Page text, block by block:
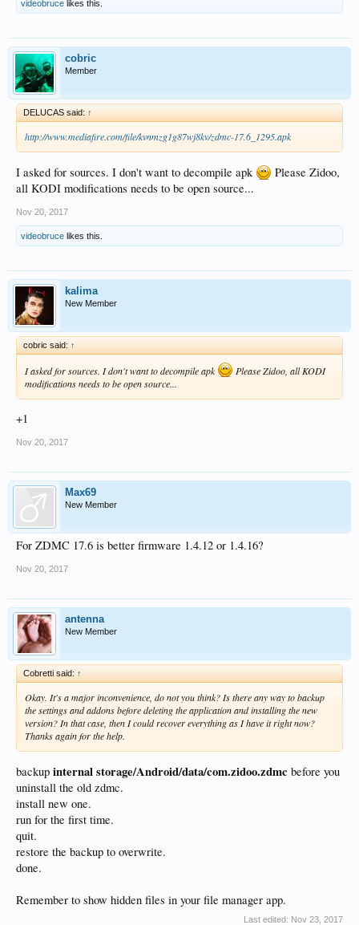
videobruce likes this.
cobric
Member
DELUCAS said: ↑
http://www.mediafire.com/file/kvnmzg1g87wj8kv/zdmc-17.6_1295.apk
I asked for sources. I don't want to decompile apk
Please Zidoo,
all KODI modifications needs to be open source...
Nov 20, 2017
videobruce likes this.
kalima
New Member
cobric said: ↑
I asked for sources. I don't want to decompile apk
Please Zidoo, all KODI
modifications needs to be open source...
+1
Nov 20, 2017
Max69
New Member
For ZDMC 17.6 is better firmware 1.4.12 or 1.4.16?
Nov 20, 2017
antenna
New Member
Cobretti said: ↑
Okay. It's a major inconvenience, do not you think? Is there any way to backup
the settings and addons before deleting the application and installing the new
version? In that case, then I could recover everything as I have it right now?
Thanks again for the help.
backup internal storage/Android/data/com.zidoo.zdmc before you
uninstall the old zdmc.
install new one.
run for the first time.
quit.
restore the backup to overwrite.
done.
Remember to show hidden files in your file manager app.
Last edited: Nov 23, 2017